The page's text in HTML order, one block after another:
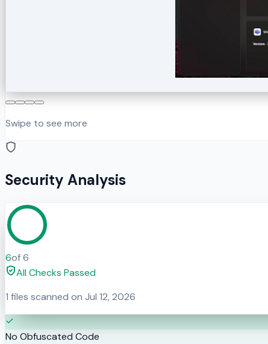
Swipe to see more
Security Analysis
6of6
All Checks Passed
1 files scanned on Jul 12, 2026
No Obfuscated Code